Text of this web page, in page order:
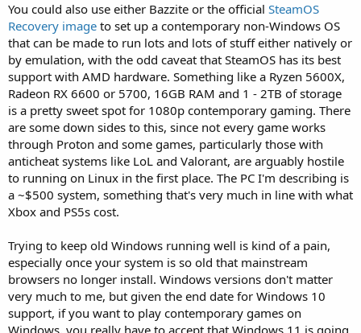
You could also use either Bazzite or the official SteamOS
Recovery image to set up a contemporary non-Windows OS
that can be made to run lots and lots of stuff either natively or
by emulation, with the odd caveat that SteamOS has its best
support with AMD hardware. Something like a Ryzen 5600X,
Radeon RX 6600 or 5700, 16GB RAM and 1 - 2TB of storage
is a pretty sweet spot for 1080p contemporary gaming. There
are some down sides to this, since not every game works
through Proton and some games, particularly those with
anticheat systems like LoL and Valorant, are arguably hostile
to running on Linux in the first place. The PC I'm describing is
a ~$500 system, something that's very much in line with what
Xbox and PS5s cost.
Trying to keep old Windows running well is kind of a pain,
especially once your system is so old that mainstream
browsers no longer install. Windows versions don't matter
very much to me, but given the end date for Windows 10
support, if you want to play contemporary games on